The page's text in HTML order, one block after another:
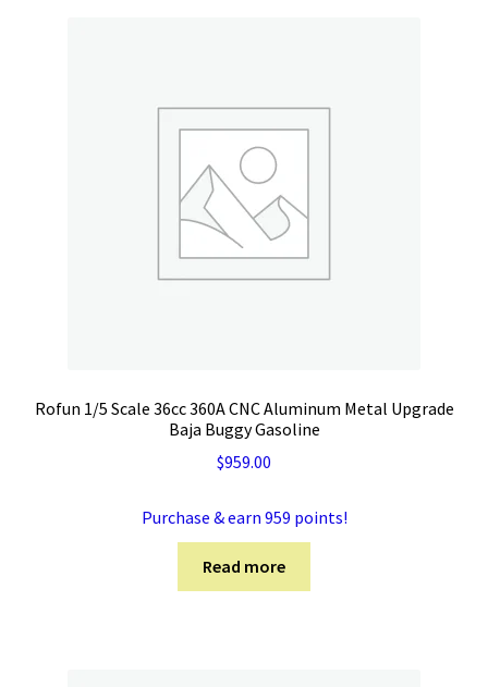
Rofun 1/5 Scale 36cc 360A CNC Aluminum Metal Upgrade
Baja Buggy Gasoline
$959.00
Purchase & earn 959 points!
Read more